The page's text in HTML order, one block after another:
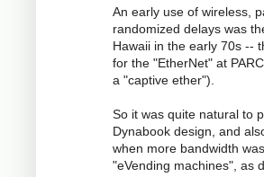
An early use of wireless,
randomized delays was
Hawaii in the early 70s --
for the "EtherNet" at
a "captive ether").
So it was quite natural to
Dynabook design, and
when more bandwidth
"eVending machines", as